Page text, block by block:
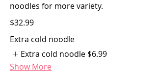
noodles for more variety.
$32.99
Extra cold noodle
Extra cold noodle $6.99
Show More